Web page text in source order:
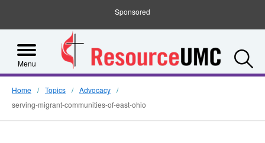
Sponsored
Menu
Home Topics
Advocacy
serving-migrant-communities-of-east-ohio